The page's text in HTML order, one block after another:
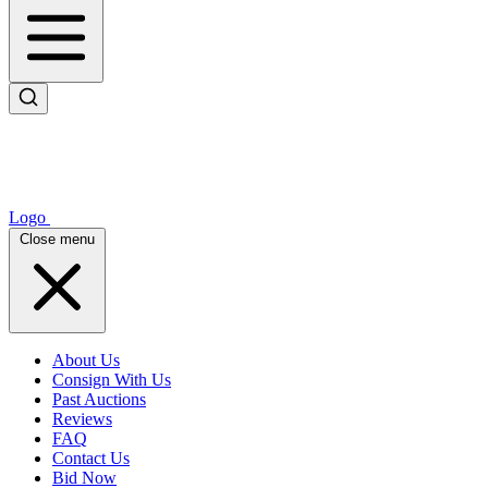
Logo
Close menu
About Us
Consign With Us
Past Auctions
Reviews
FAQ
Contact Us
Bid Now